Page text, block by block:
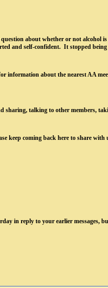
about whether or not
and self-confident. It stopped
information about the nearest AA
sharing, talking to other members,
keep coming back here to share
in reply to your earlier messages,